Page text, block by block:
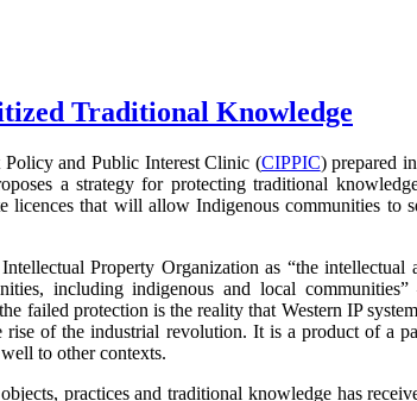
Traditional Knowledge
Policy and Public Interest Clinic (CIPPIC) prepared
a strategy for protecting traditional
licences that will allow Indigenous communities to
Property Organization as “the intellectual
including indigenous and local
failed protection is the reality that Western IP
of the industrial revolution. It is a product of a
to other contexts.
practices and traditional knowledge has